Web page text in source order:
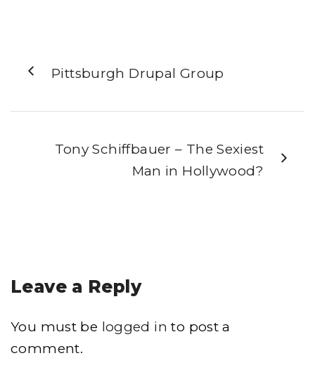
Pittsburgh Drupal Group
Tony Schiffbauer – The Sexiest
Man in Hollywood?
Leave a Reply
You must be logged in to post a
comment.